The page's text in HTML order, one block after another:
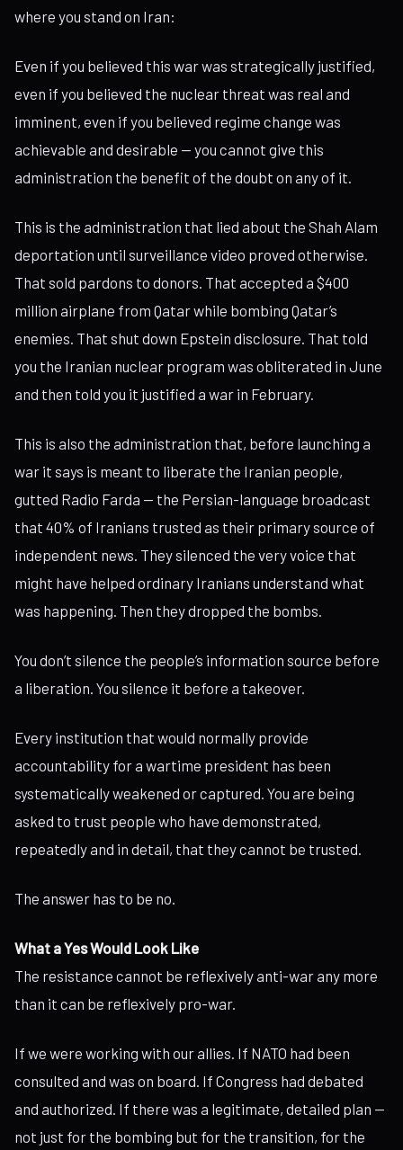
where you stand on Iran:
Even if you believed this war was strategically justified,
even if you believed the nuclear threat was real and
imminent, even if you believed regime change was
achievable and desirable — you cannot give this
administration the benefit of the doubt on any of it.
This is the administration that lied about the Shah Alam
deportation until surveillance video proved otherwise.
That sold pardons to donors. That accepted a $400
million airplane from Qatar while bombing Qatar’s
enemies. That shut down Epstein disclosure. That told
you the Iranian nuclear program was obliterated in June
and then told you it justified a war in February.
This is also the administration that, before launching a
war it says is meant to liberate the Iranian people,
gutted Radio Farda — the Persian-language broadcast
that 40% of Iranians trusted as their primary source of
independent news. They silenced the very voice that
might have helped ordinary Iranians understand what
was happening. Then they dropped the bombs.
You don’t silence the people’s information source before
a liberation. You silence it before a takeover.
Every institution that would normally provide
accountability for a wartime president has been
systematically weakened or captured. You are being
asked to trust people who have demonstrated,
repeatedly and in detail, that they cannot be trusted.
The answer has to be no.
What a Yes Would Look Like
The resistance cannot be reflexively anti-war any more
than it can be reflexively pro-war.
If we were working with our allies. If NATO had been
consulted and was on board. If Congress had debated
and authorized. If there was a legitimate, detailed plan —
not just for the bombing but for the transition, for the